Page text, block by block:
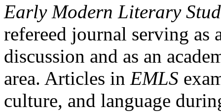
Early Modern Literary
refereed journal serving as
discussion and as an
area. Articles in EMLS
culture, and language